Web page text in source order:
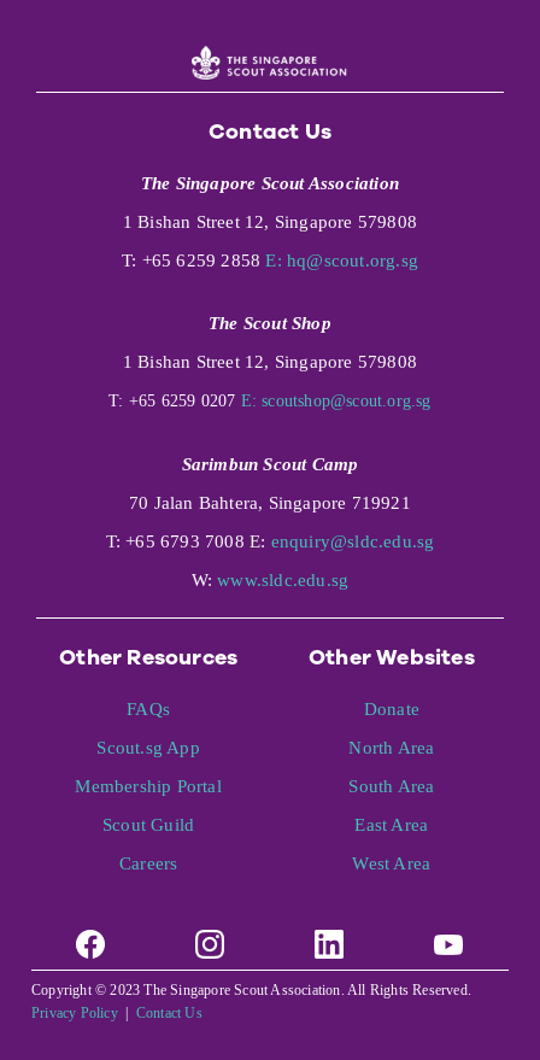
Contact Us
The Singapore Scout Association
1 Bishan Street 12, Singapore 579808
T: +65 6259 2858E: hq@scout.org.sg
The Scout Shop
1 Bishan Street 12, Singapore 579808
T: +65 6259 0207 E: scoutshop@scout.org.sg
Sarimbun Scout Camp
70 Jalan Bahtera, Singapore 719921
T: +65 6793 7008 E: enquiry@sldc.edu.sg
W:www.sldc.edu.sg
Other Resources
FAQs
Scout.sg App
Membership Portal
Scout Guild
Careers
Other Websites
Donate
North Area
South Area
East Area
West Area
Copyright © 2023 The Singapore Scout Association. All Rights Reserved.
Privacy Policy| Contact Us